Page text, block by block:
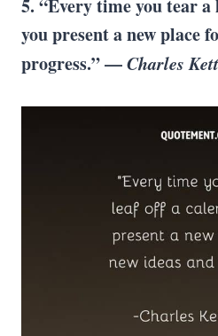
5. “Every time you tear
you present a new place
progress.” —Charles